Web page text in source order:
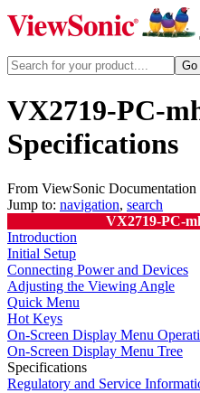
VX2719-PC-
Specifications
From ViewSonic Documentation
Jump to: navigation, search
VX2719-PC-
Introduction
Initial Setup
Connecting Power and Devices
Adjusting the Viewing Angle
Quick Menu
Hot Keys
On-Screen Display Menu
On-Screen Display Menu Tree
Specifications
Regulatory and Service